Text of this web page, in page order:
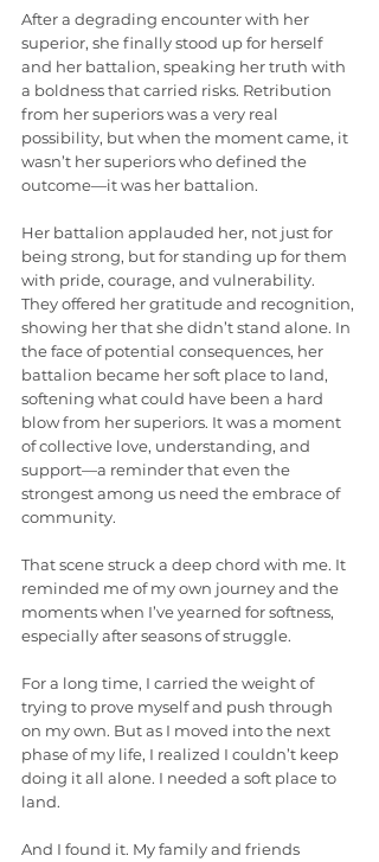
After a degrading encounter with her
superior, she finally stood up for herself
and her battalion, speaking her truth with
a boldness that carried risks. Retribution
from her superiors was a very real
possibility, but when the moment came, it
wasn’t her superiors who defined the
outcome—it was her battalion.
Her battalion applauded her, not just for
being strong, but for standing up for them
with pride, courage, and vulnerability.
They offered her gratitude and recognition,
showing her that she didn’t stand alone. In
the face of potential consequences, her
battalion became her soft place to land,
softening what could have been a hard
blow from her superiors. It was a moment
of collective love, understanding, and
support—a reminder that even the
strongest among us need the embrace of
community.
That scene struck a deep chord with me. It
reminded me of my own journey and the
moments when I’ve yearned for softness,
especially after seasons of struggle.
For a long time, I carried the weight of
trying to prove myself and push through
on my own. But as I moved into the next
phase of my life, I realized I couldn’t keep
doing it all alone. I needed a soft place to
land.
And I found it. My family and friends